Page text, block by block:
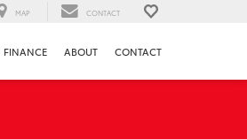
MAP CONTACT
FINANCE ABOUT CONTACT